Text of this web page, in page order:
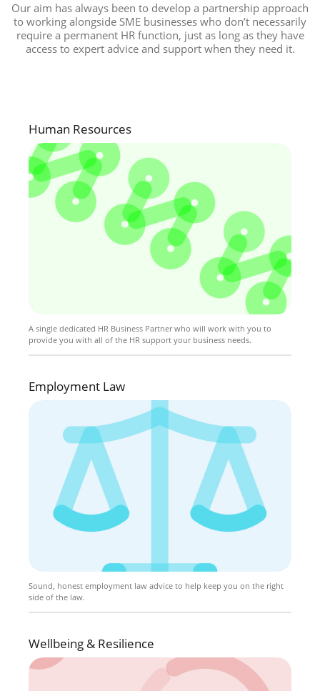
Our aim has always been to develop a partnership approach
to working alongside SME businesses who don’t necessarily
require a permanent HR function, just as long as they have
access to expert advice and support when they need it.
Human Resources
A single dedicated HR Business Partner who will work with you to
provide you with all of the HR support your business needs.
Employment Law
Sound, honest employment law advice to help keep you on the right
side of the law.
Wellbeing & Resilience